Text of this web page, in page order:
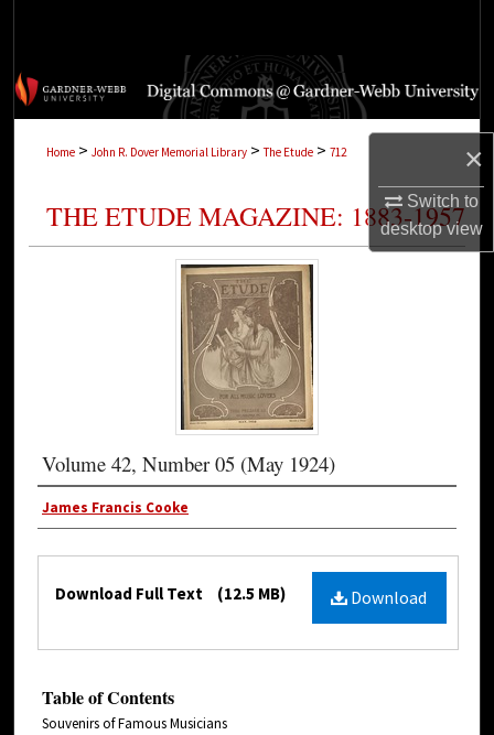
×
Switch to
desktopview
Browse Collections
Digital Commons Network™
Home > John R. Dover Memorial Library > The Etude > 712
THE ETUDE MAGAZINE: 1883-1957
Volume 42, Number 05 (May 1924)
James Francis Cooke
Download
Download Full Text (12.5 MB)
Table of Contents
Souvenirs of Famous Musicians